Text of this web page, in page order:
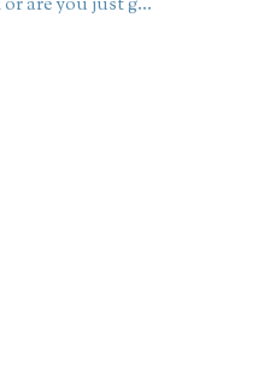
are you just g...